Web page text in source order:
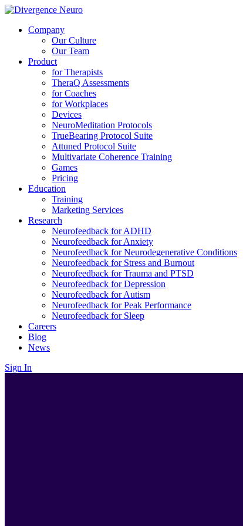
Company
Our Culture
Our Team
Product
for Therapists
TheraQ Assessments
for Coaches
for Workplaces
Devices
NeuroMeditation Protocols
TrueBearing Protocol Suite
Attuned Protocol Suite
Multivariate Coherence Training
Games
Pricing
Education
Training
Marketing Services
Research
Neurofeedback for ADHD
Neurofeedback for Anxiety
Neurofeedback for Neurodegenerative Conditions
Neurofeedback for Stress and Burnout
Neurofeedback for Trauma and PTSD
Neurofeedback for Depression
Neurofeedback for Autism
Neurofeedback for Peak Performance
Neurofeedback for Sleep
Careers
Blog
News
Sign In